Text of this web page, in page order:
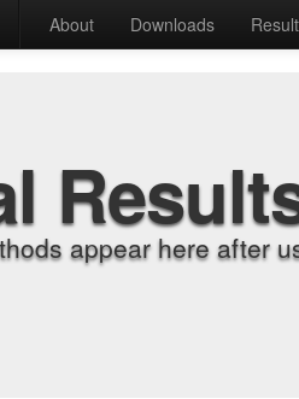
About Downloads
appear here after